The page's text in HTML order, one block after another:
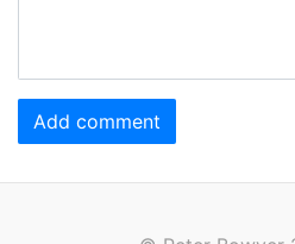
Add comment